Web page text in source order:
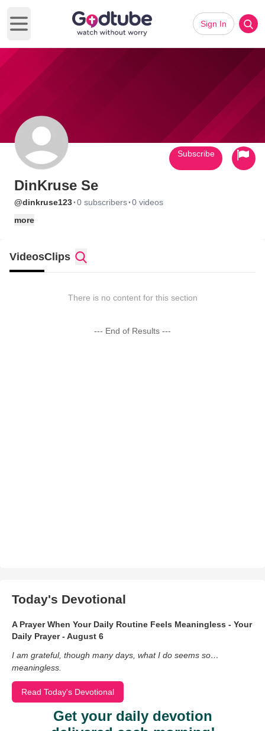
Open main menu
Sign In
DinKruse Se
@dinkruse123·0 subscribers·0 videos
more
Subscribe
VideosClips
There is no content for this section
--- End of Results ---
Today's Devotional
A Prayer When Your Daily Routine Feels Meaningless - Your
Daily Prayer - August 6
I am grateful, though many days, what I do seems so…
meaningless.
Read Today's Devotional